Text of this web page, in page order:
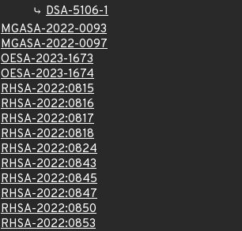
DSA-5106-1
MGASA-2022-0093
MGASA-2022-0097
OESA-2023-1673
OESA-2023-1674
RHSA-2022:0815
RHSA-2022:0816
RHSA-2022:0817
RHSA-2022:0818
RHSA-2022:0824
RHSA-2022:0843
RHSA-2022:0845
RHSA-2022:0847
RHSA-2022:0850
RHSA-2022:0853